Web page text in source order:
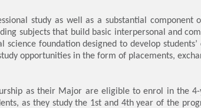
study as well as a substantial
subjects that build basic interpersonal and
foundation designed to develop
opportunities in the form of placements,
as their Major are eligible to enrol in the
as they study the 1st and 4th year of the